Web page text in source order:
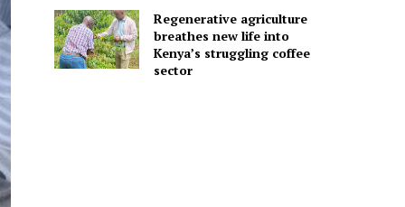
Regenerative agriculture
breathes new life into
Kenya’s struggling coffee
sector